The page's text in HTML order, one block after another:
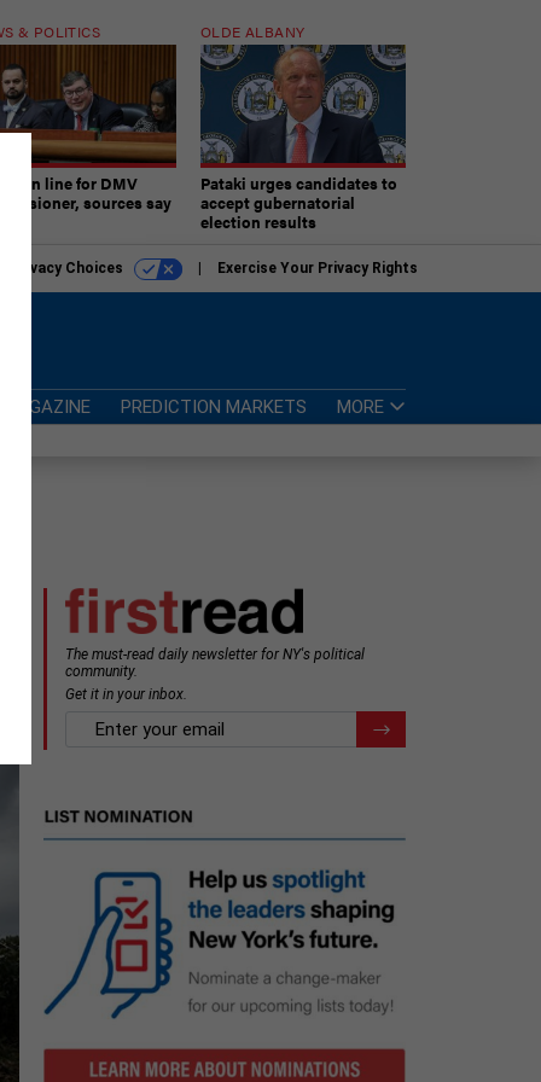
& POLITICS
in line for DMV
sources say
OLDE ALBANY
Pataki urges candidates to
accept gubernatorial
election results
Privacy Choices Exercise Your Privacy Rights
MAGAZINE PREDICTION MARKETS MORE
The must-read daily newsletter for NY's political
community.
Get it in your inbox.